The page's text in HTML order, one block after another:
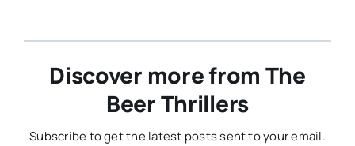
Discover more from The
Beer Thrillers
Subscribe to get the latest posts sent to your email.